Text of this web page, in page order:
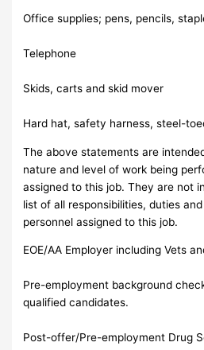
Office supplies; pens, pencils,
Telephone
Skids, carts and skid mover
Hard hat, safety harness, steel-
The above statements are
nature and level of work being
assigned to this job. They are not
list of all responsibilities, duties
personnel assigned to this job.
EOE/AA Employer including Vets
Pre-employment background
qualified candidates.
Post-offer/Pre-employment Drug